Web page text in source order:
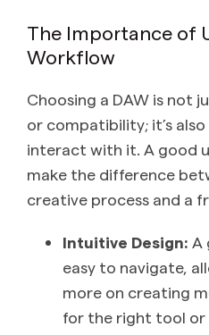
The Importance of
Workflow
Choosing a DAW is not
or compatibility; it’s
interact with it. A good
make the difference
creative process and a
Intuitive Design: A
easy to navigate,
more on creating
for the right tool or